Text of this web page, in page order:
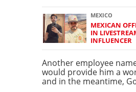
MEXICO
MEXICAN
IN
INFLUENCER
Another employee
would provide him a
and in the meantime,